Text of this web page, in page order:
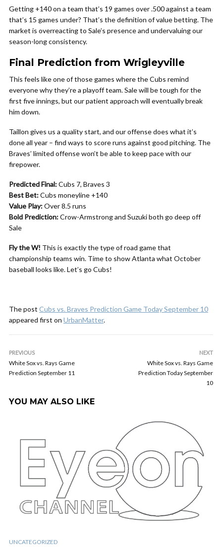
Getting +140 on a team that’s 19 games over .500 against a team
that’s 15 games under? That’s the definition of value betting. The
market is overreacting to Sale’s presence and undervaluing our
season-long consistency.
Final Prediction from Wrigleyville
This feels like one of those games where the Cubs remind
everyone why they’re a playoff team. Sale will be tough for the
first five innings, but our patient approach will eventually break
him down.
Taillon gives us a quality start, and our offense does what it’s
done all year – find ways to score runs against good pitching. The
Braves’ limited offense won’t be able to keep pace with our
firepower.
Predicted Final:Cubs 7, Braves 3
Best Bet:Cubs moneyline +140
Value Play:Over 8.5 runs
Bold Prediction:Crow-Armstrong and Suzuki both go deep off
Sale
Fly the W! This is exactly the type of road game that
championship teams win. Time to show Atlanta what October
baseball looks like. Let’s go Cubs!
The post Cubs vs. Braves Prediction Game Today September 10
appeared first on UrbanMatter.
PREVIOUS
White Sox vs. Rays Game
Prediction September 11
NEXT
White Sox vs. Rays Game
Prediction Today September
10
YOU MAY ALSO LIKE
UNCATEGORIZED